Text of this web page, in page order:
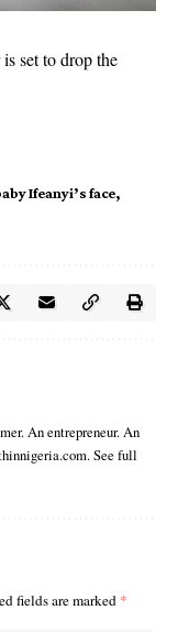
set to drop the
Ifeanyi’s face
An entrepreneur. An
See full
fields are marked *